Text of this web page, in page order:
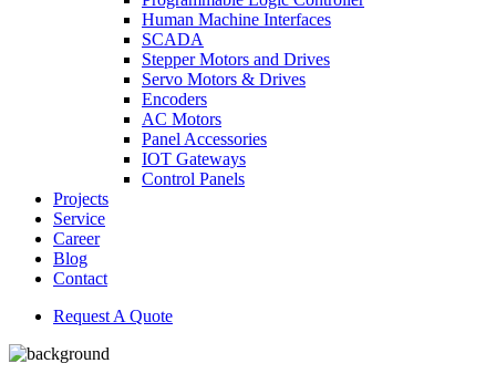
Human Machine Interfaces
SCADA
Stepper Motors and Drives
Servo Motors & Drives
Encoders
AC Motors
Panel Accessories
IOT Gateways
Control Panels
Projects
Service
Career
Blog
Contact
Request A Quote